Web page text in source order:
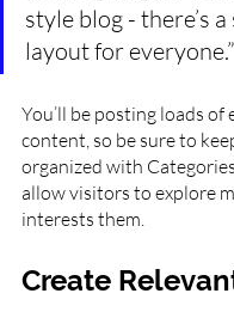
style blog - there’s
layout for everyone.”
You’ll be posting loads of
content, so be sure to
organized with
allow visitors to explore
interests them.
Create